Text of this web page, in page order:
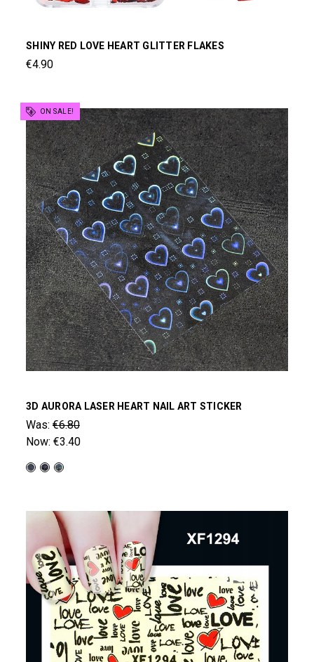
SHINY RED LOVE HEART GLITTER FLAKES
€4.90
ON SALE!
3D AURORA LASER HEART NAIL ART STICKER
Was: €6.80
Now: €3.40